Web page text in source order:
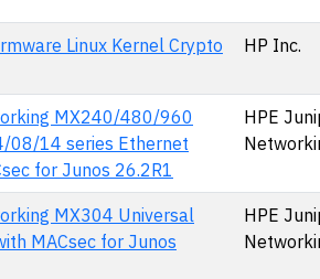
Linux Kernel Crypto
HP Inc.
MX240/480/960
08/14 series Ethernet
for Junos 26.2R1
HPE
MX304 Universal
MACsec for Junos
HPE